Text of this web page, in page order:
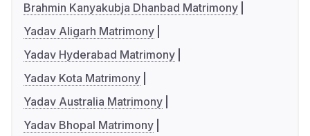
Brahmin Kanyakubja Dhanbad Matrimony
Yadav Aligarh Matrimony
Yadav Hyderabad Matrimony
Yadav Kota Matrimony
Yadav Australia Matrimony
Yadav Bhopal Matrimony